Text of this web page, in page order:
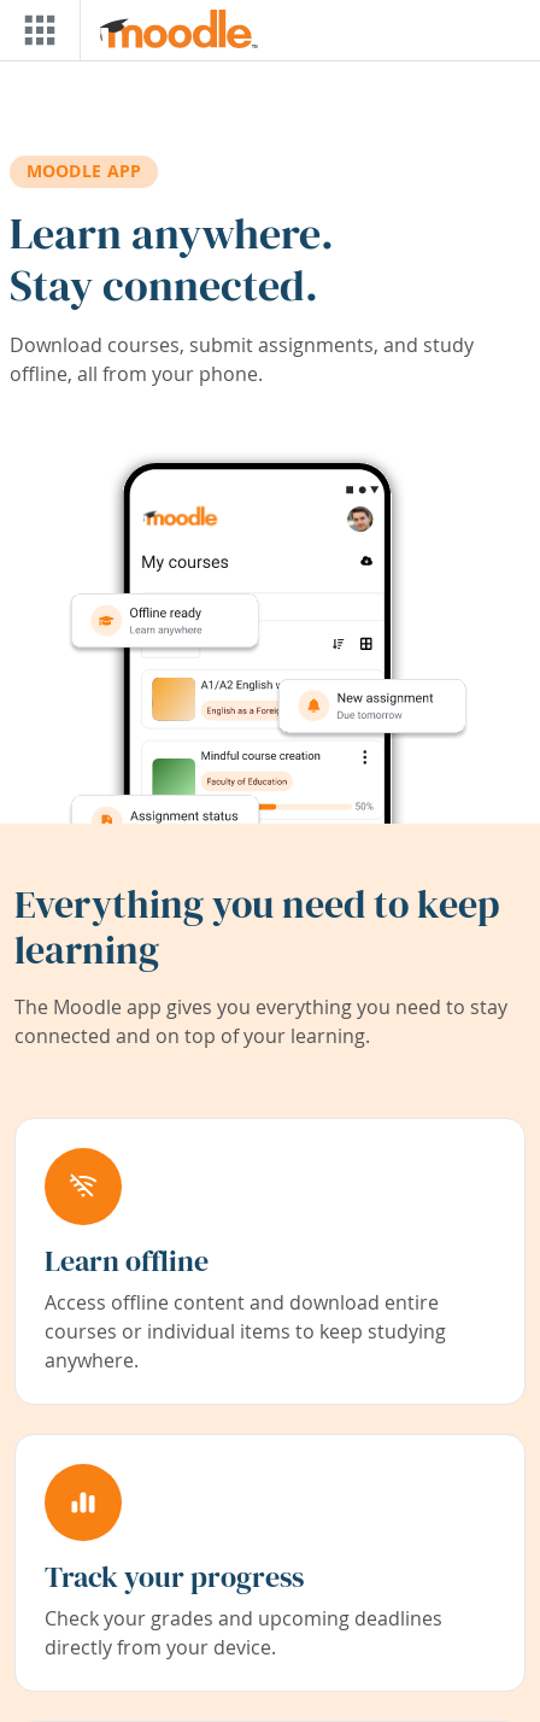
Skip to main content
MOODLE APP
Learn anywhere.
Stay connected.
Download courses, submit assignments, and study
offline, all from your phone.
Everything you need to keep
learning
The Moodle app gives you everything you need to stay
connected and on top of your learning.
Learn offline
Access offline content and download entire
courses or individual items to keep studying
anywhere.
Track your progress
Check your grades and upcoming deadlines
directly from your device.